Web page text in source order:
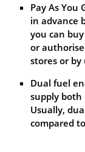
Pay As You
in advance
you can
or
stores or by
Dual fuel
supply both
Usually,
compared